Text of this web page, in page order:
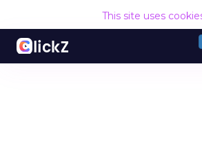
This site uses